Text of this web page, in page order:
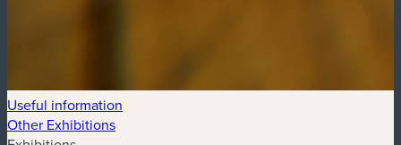
Useful information
Other Exhibitions